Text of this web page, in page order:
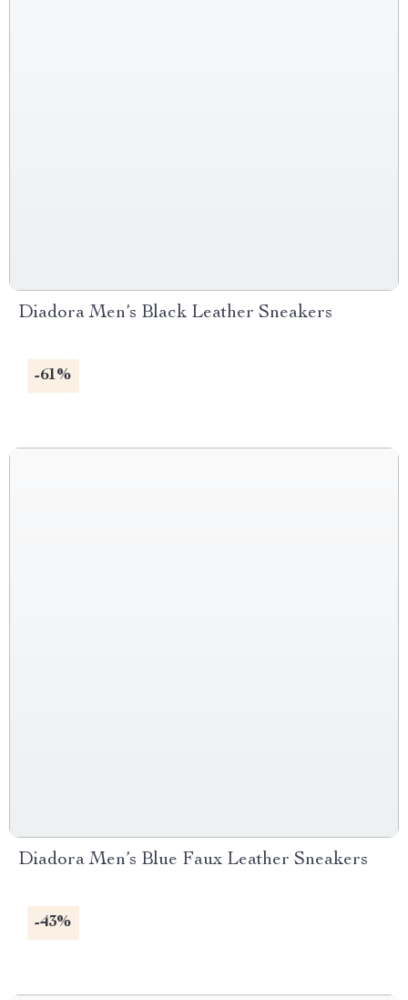
Diadora Men’s Black Leather Sneakers
-61%
Diadora Men’s Blue Faux Leather Sneakers
-43%